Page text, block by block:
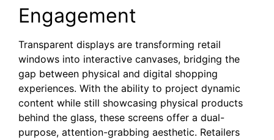
Engagement
Transparent displays are transforming retail
windows into interactive canvases, bridging the
gap between physical and digital shopping
experiences. With the ability to project dynamic
content while still showcasing physical products
behind the glass, these screens offer a dual-
purpose, attention-grabbing aesthetic. Retailers